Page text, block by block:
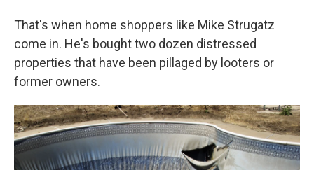
That's when home shoppers like Mike Strugatz
come in. He's bought two dozen distressed
properties that have been pillaged by looters or
former owners.